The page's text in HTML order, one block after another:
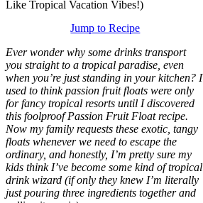
Jump to Recipe
Ever wonder why some drinks transport
you straight to a tropical paradise, even
when you’re just standing in your kitchen? I
used to think passion fruit floats were only
for fancy tropical resorts until I discovered
this foolproof Passion Fruit Float recipe.
Now my family requests these exotic, tangy
floats whenever we need to escape the
ordinary, and honestly, I’m pretty sure my
kids think I’ve become some kind of tropical
drink wizard (if only they knew I’m literally
just pouring three ingredients together and